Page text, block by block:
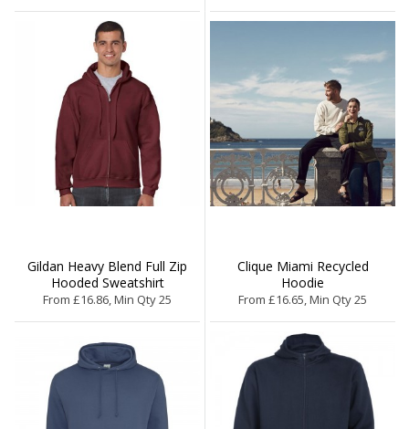
Gildan Heavy Blend Full Zip
Hooded Sweatshirt
From £16.86, Min Qty 25
Clique Miami Recycled
Hoodie
From £16.65, Min Qty 25